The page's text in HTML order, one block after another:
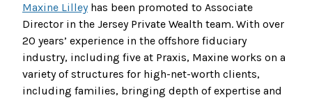
Maxine Lilleyhas been promoted to Associate
Director in the Jersey Private Wealth team. With over
20 years’ experience in the offshore fiduciary
industry, including five at Praxis, Maxine works on a
variety of structures for high-net-worth clients,
including families, bringing depth of expertise and